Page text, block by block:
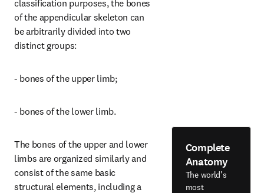
classification purposes, the bones
of the appendicular skeleton can
be arbitrarily divided into two
distinct groups:
- bones of the upper limb;
- bones of the lower limb.
The bones of the upper and lower
limbs are organized similarly and
consist of the same basic
structural elements, including a
Complete
Anatomy
The world's
most